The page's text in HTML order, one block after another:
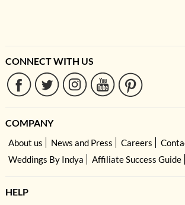
CONNECT WITH US
COMPANY
About us News and Press Careers
Weddings By Indya
Affiliate Success Guide
HELP